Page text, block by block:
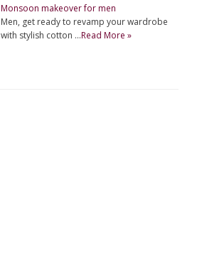
Monsoon makeover for men
Men, get ready to revamp your wardrobe
with stylish cotton …Read More »